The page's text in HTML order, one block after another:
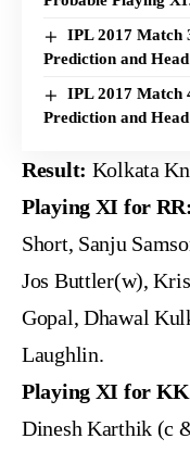
IPL 2017 Match
Prediction and
IPL 2017 Match
Prediction and
Result: Kolkata
Playing XI for RR:
Short, Sanju
Jos Buttler(w),
Gopal, Dhawal
Laughlin.
Playing XI for
Dinesh Karthik (c